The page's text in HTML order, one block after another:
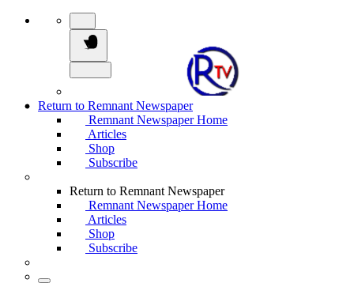
Return to Remnant Newspaper
Remnant Newspaper Home
Articles
Shop
Subscribe
Return to Remnant Newspaper
Remnant Newspaper Home
Articles
Shop
Subscribe